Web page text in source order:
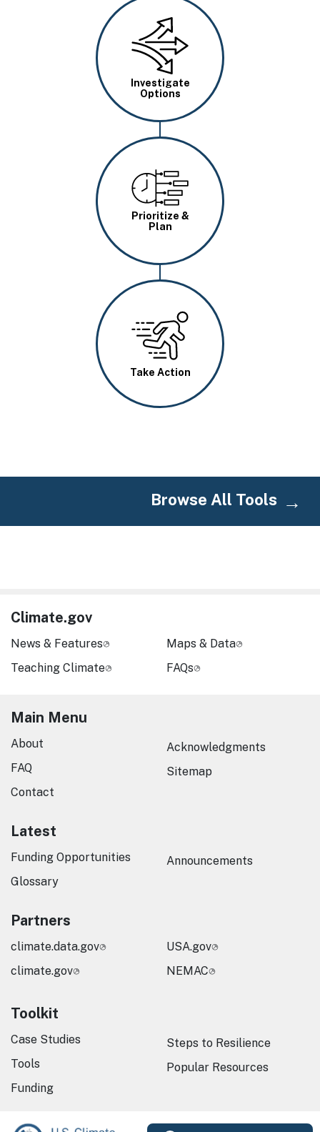
Image
Investigate
Options
Image
Prioritize &
Plan
Take Action
Browse All Tools
Climate.gov
News & Features
Teaching Climate
Maps & Data
FAQs
Main Menu
About
FAQ
Contact
Acknowledgments
Sitemap
Latest
Funding Opportunities
Glossary
Announcements
Partners
climate.data.gov
climate.gov
USA.gov
NEMAC
Toolkit
Case Studies
Tools
Funding
Steps to Resilience
Popular Resources